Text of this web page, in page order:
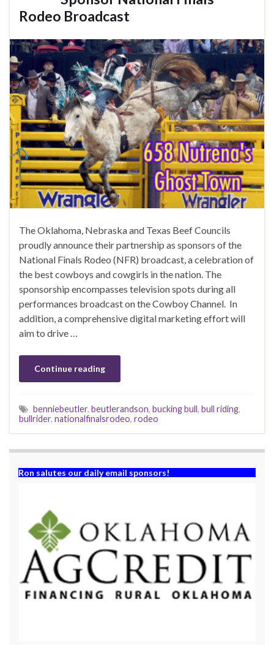
Rodeo Broadcast
The Oklahoma, Nebraska and Texas Beef Councils
proudly announce their partnership as sponsors of the
National Finals Rodeo (NFR) broadcast, a celebration of
the best cowboys and cowgirls in the nation. The
sponsorship encompasses television spots during all
performances broadcast on the Cowboy Channel. In
addition, a comprehensive digital marketing effort will
aim to drive …
Continue reading
benniebeutler, beutlerandson, bucking bull, bull riding,
bullrider, nationalfinalsrodeo, rodeo
Ron salutes our daily email sponsors!